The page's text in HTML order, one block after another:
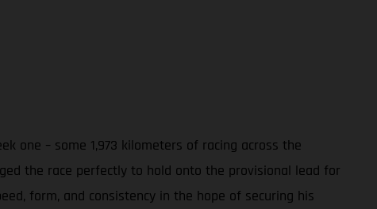
one – some 1,973 kilometers of racing across the
the race perfectly to hold onto the provisional lead for
form, and consistency in the hope of securing his